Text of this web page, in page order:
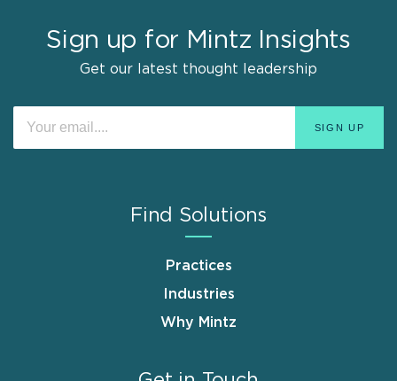
Sign up for Mintz Insights
Get our latest thought leadership
Find Solutions
Practices
Industries
Why Mintz